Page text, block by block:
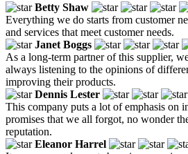
Betty Shaw
Everything we do starts from customer
and services that meet customer needs.
Janet Boggs
As a long-term partner of this supplier,
always listening to the opinions of
improving their products.
Dennis Lester
This company puts a lot of emphasis on
promises that we all forgot, no wonder
reputation.
Eleanor Harrel